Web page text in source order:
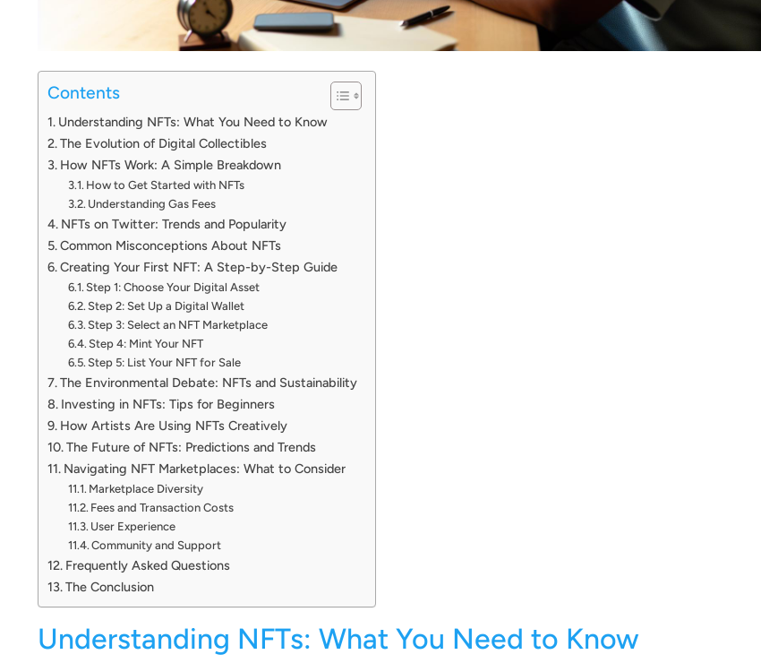
Contents
Understanding NFTs: What You Need to Know
The Evolution of Digital Collectibles
How NFTs Work: A Simple Breakdown
How to Get Started with NFTs
Understanding Gas Fees
NFTs on Twitter: Trends and Popularity
Common Misconceptions About NFTs
Creating Your First NFT: A Step-by-Step Guide
Step 1: Choose Your Digital Asset
Step 2: Set Up a Digital Wallet
Step 3: Select an NFT Marketplace
Step 4: Mint Your NFT
Step 5: List Your NFT for Sale
The Environmental Debate: NFTs and Sustainability
Investing in NFTs: Tips for Beginners
How Artists Are Using NFTs Creatively
The Future of NFTs: Predictions and Trends
Navigating NFT Marketplaces: What to Consider
Marketplace Diversity
Fees and Transaction Costs
User Experience
Community and Support
Frequently Asked Questions
The Conclusion
Understanding NFTs: What You Need to Know